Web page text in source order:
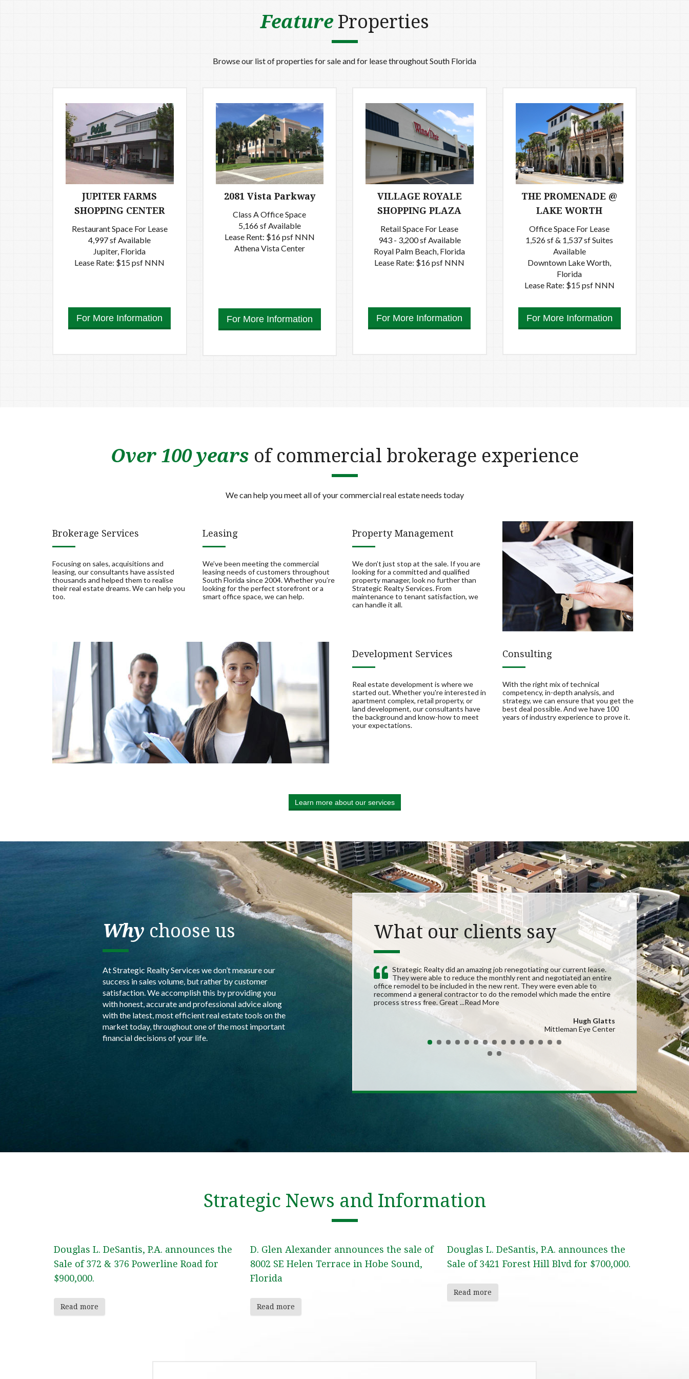
Feature Properties
Browse our list of properties for sale and for lease throughout South Florida
JUPITER FARMS
SHOPPING CENTER
Restaurant Space For Lease
4,997 sf Available
Jupiter, Florida
Lease Rate: $15 psf NNN
For More Information
2081 Vista Parkway
Class A Office Space
5,166 sf Available
Lease Rent: $16 psf NNN
Athena Vista Center
For More Information
VILLAGE ROYALE
SHOPPING PLAZA
Retail Space For Lease
943 - 3,200 sf Available
Royal Palm Beach, Florida
Lease Rate: $16 psf NNN
For More Information
THE PROMENADE @
LAKE WORTH
Office Space For Lease
1,526 sf & 1,537 sf Suites
Available
Downtown Lake Worth,
Florida
Lease Rate: $15 psf NNN
For More Information
Over 100 years of commercial brokerage experience
We can help you meet all of your commercial real estate needs today
Brokerage Services
Focusing on sales, acquisitions and
leasing, our consultants have assisted
thousands and helped them to realise
their real estate dreams. We can help you
too.
Leasing
We’ve been meeting the commercial
leasing needs of customers throughout
South Florida since 2004. Whether you’re
looking for the perfect storefront or a
smart office space, we can help.
Property Management
We don’t just stop at the sale. If you are
looking for a committed and qualified
property manager, look no further than
Strategic Realty Services. From
maintenance to tenant satisfaction, we
can handle it all.
Development Services
Real estate development is where we
started out. Whether you're interested in
apartment complex, retail property, or
land development, our consultants have
the background and know-how to meet
your expectations.
Consulting
With the right mix of technical
competency, in-depth analysis, and
strategy, we can ensure that you get the
best deal possible. And we have 100
years of industry experience to prove it.
Learn more about our services
Why choose us
At Strategic Realty Services we don’t measure our
success in sales volume, but rather by customer
satisfaction. We accomplish this by providing you
with honest, accurate and professional advice along
with the latest, most efficient real estate tools on the
market today, throughout one of the most important
financial decisions of your life.
What our clients say
Strategic Realty did an amazing job renegotiating our current lease.
They were able to reduce the monthly rent and negotiated an entire
office remodel to be included in the new rent. They were even able to
recommend a general contractor to do the remodel which made the entire
process stress free. Great ...Read More
Hugh Glatts
Mittleman Eye Center
Strategic News and Information
Douglas L. DeSantis, P.A. announces the
Sale of 372 & 376 Powerline Road for
$900,000.
Read more
D. Glen Alexander announces the sale of
8002 SE Helen Terrace in Hobe Sound,
Florida
Read more
Douglas L. DeSantis, P.A. announces the
Sale of 3421 Forest Hill Blvd for $700,000.
Read more